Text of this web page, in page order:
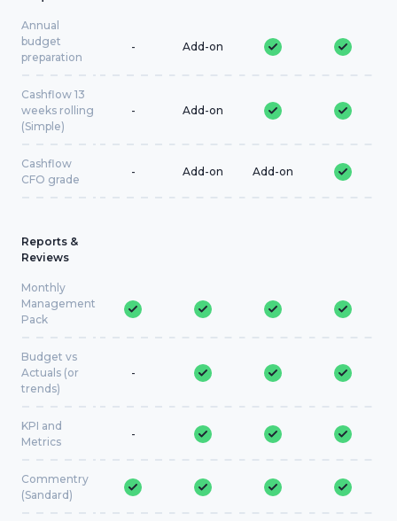
Annual
budget
preparation
- Add-on
Cashflow 13
weeks rolling
(Simple)
- Add-on
Cashflow
CFO grade
- Add-on Add-on
Reports &
Reviews
Monthly
Management
Pack
Budget vs
Actuals (or
trends)
-
KPI and
Metrics
-
Commentry
(Sandard)